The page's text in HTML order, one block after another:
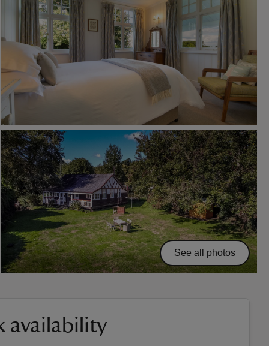
See all photos
availability